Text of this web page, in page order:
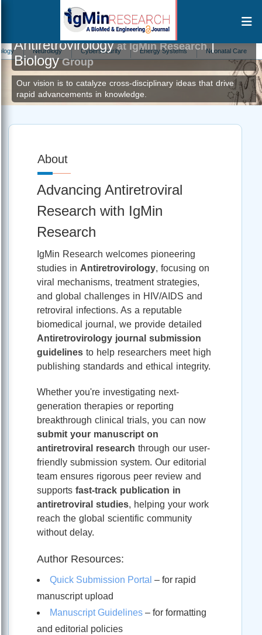
Neurology Cybersecurity Energy Systems Neonatal Care
Antiretrovirologyat IgMin Research|
BiologyGroup
Our vision is to catalyze cross-disciplinary ideas that drive
rapid advancements in knowledge.
About
Advancing Antiretroviral
Research with IgMin
Research
IgMin Research welcomes pioneering
studies in Antiretrovirology, focusing on
viral mechanisms, treatment strategies,
and global challenges in HIV/AIDS and
retroviral infections. As a reputable
biomedical journal, we provide detailed
Antiretrovirology journal submission
guidelines to help researchers meet high
publishing standards and ethical integrity.
Whether you're investigating next-
generation therapies or reporting
breakthrough clinical trials, you can now
submit your manuscript on
antiretroviral research through our user-
friendly submission system. Our editorial
team ensures rigorous peer review and
supports fast-track publication in
antiretroviral studies, helping your work
reach the global scientific community
without delay.
Author Resources:
Quick Submission Portal – for rapid
manuscript upload
Manuscript Guidelines – for formatting
and editorial policies